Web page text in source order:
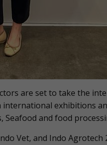
are set to take the
international exhibitions
and food
Vet, and Indo Agrotech